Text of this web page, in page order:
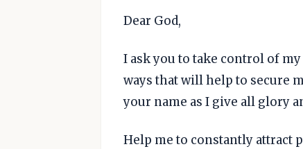
Dear God,
I ask you to take control of
ways that will help to secure
your name as I give all glory
Help me to constantly attract